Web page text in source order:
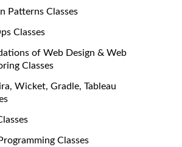
Patterns Classes
Classes
of Web Design & Web
Classes
Wicket, Gradle, Tableau
Classes